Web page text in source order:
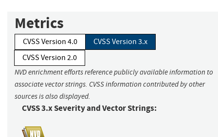
Metrics
CVSS Version 4.0
CVSS Version 3.x
CVSS Version 2.0
NVD enrichment efforts reference publicly available information to
associate vector strings. CVSS information contributed by other
sources is also displayed.
CVSS 3.x Severity and Vector Strings: